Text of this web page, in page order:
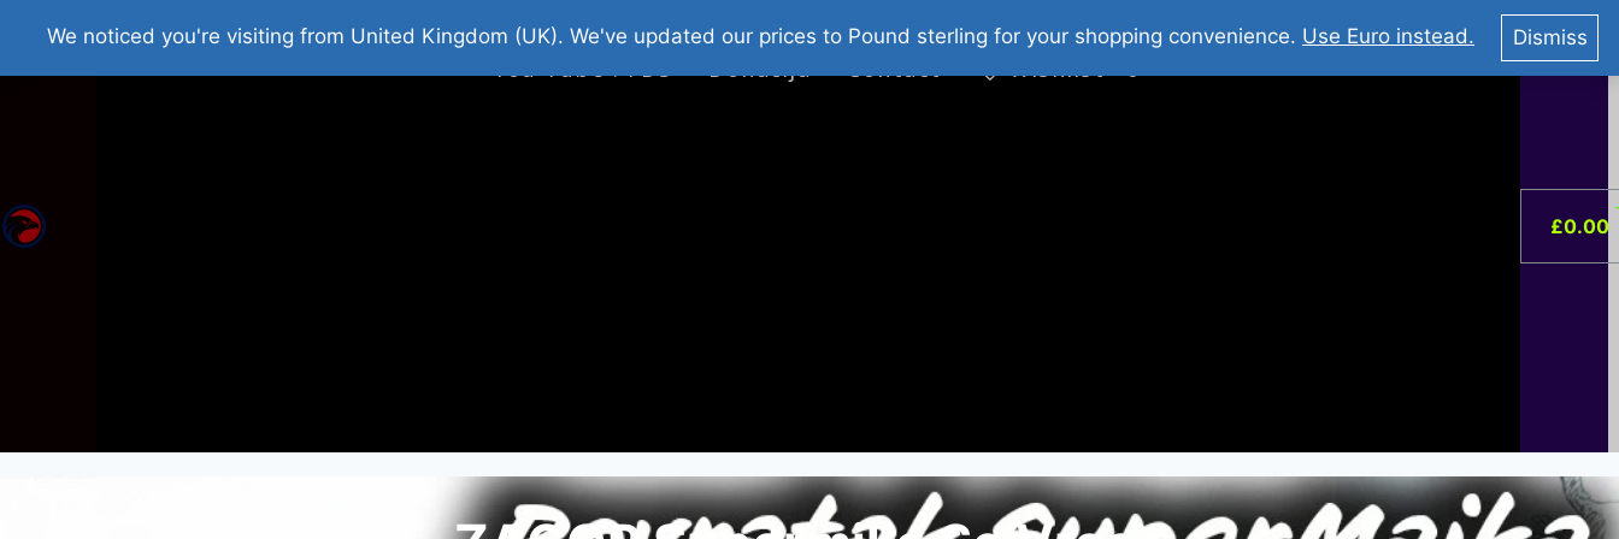
Home Roman Tjedna Besplatni Stripovi Web Shop 2026 O Nama
You Tube : Stripovi Online
You Tube : FDS
Donacija Contact Wishlist –0
£0.00
We noticed you're visiting from United Kingdom (UK). We've updated our prices to Pound sterling for your shopping convenience. Use Euro instead. Dismiss